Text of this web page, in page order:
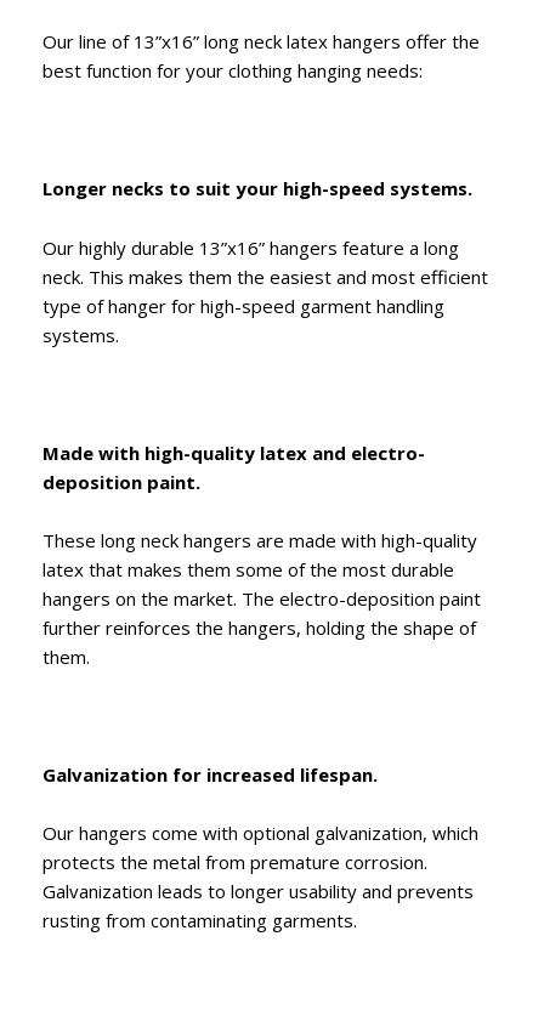
Our line of 13”x16” long neck latex hangers offer the
best function for your clothing hanging needs:
Longer necks to suit your high-speed systems.
Our highly durable 13”x16” hangers feature a long
neck. This makes them the easiest and most efficient
type of hanger for high-speed garment handling
systems.
Made with high-quality latex and electro-
deposition paint.
These long neck hangers are made with high-quality
latex that makes them some of the most durable
hangers on the market. The electro-deposition paint
further reinforces the hangers, holding the shape of
them.
Galvanization for increased lifespan.
Our hangers come with optional galvanization, which
protects the metal from premature corrosion.
Galvanization leads to longer usability and prevents
rusting from contaminating garments.